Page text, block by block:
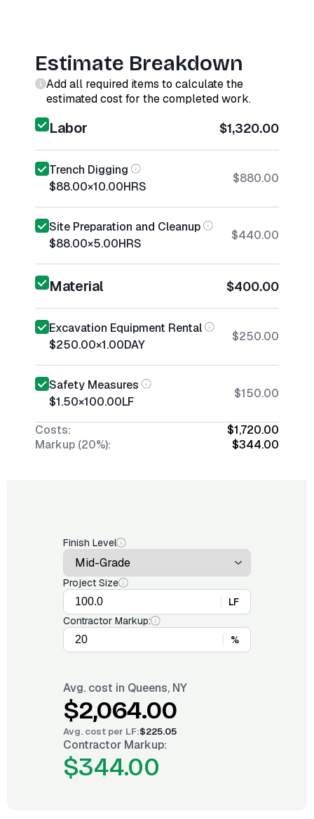
Estimate Breakdown
Add all required items to calculate the
estimated cost for the completed work.
Labor $1,320.00
Trench Digging
$88.00×10.00HRS
$880.00
Site Preparation and Cleanup
$88.00×5.00HRS
$440.00
Material $400.00
Excavation Equipment Rental
$250.00×1.00DAY
$250.00
Safety Measures
$1.50×100.00LF
$150.00
Costs:
$1,720.00
Markup (20%):
$344.00
Finish Level
Project Size
LF
Contractor Markup:
%
Avg. cost in Queens, NY
$2,064.00
Avg. cost per LF:$225.05
Contractor Markup:
$344.00